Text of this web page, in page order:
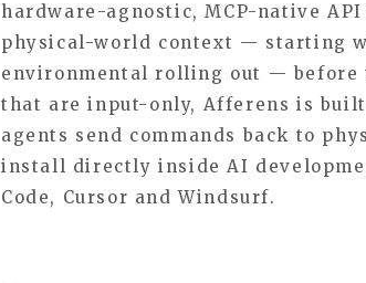
hardware-agnostic, MCP-native
physical-world context — starting
environmental rolling out — before
that are input-only, Afferens is
agents send commands back to
install directly inside AI
Code, Cursor and Windsurf.